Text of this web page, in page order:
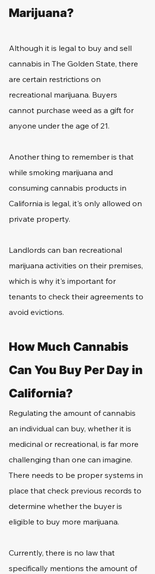
Marijuana?
Although it is legal to buy and sell
cannabis in The Golden State, there
are certain restrictions on
recreational marijuana. Buyers
cannot purchase weed as a gift for
anyone under the age of 21.
Another thing to remember is that
while smoking marijuana and
consuming cannabis products in
California is legal, it's only allowed on
private property.
Landlords can ban recreational
marijuana activities on their premises,
which is why it's important for
tenants to check their agreements to
avoid evictions.
How Much Cannabis
Can You Buy Per Day in
California?
Regulating the amount of cannabis
an individual can buy, whether it is
medicinal or recreational, is far more
challenging than one can imagine.
There needs to be proper systems in
place that check previous records to
determine whether the buyer is
eligible to buy more marijuana.
Currently, there is no law that
specifically mentions the amount of